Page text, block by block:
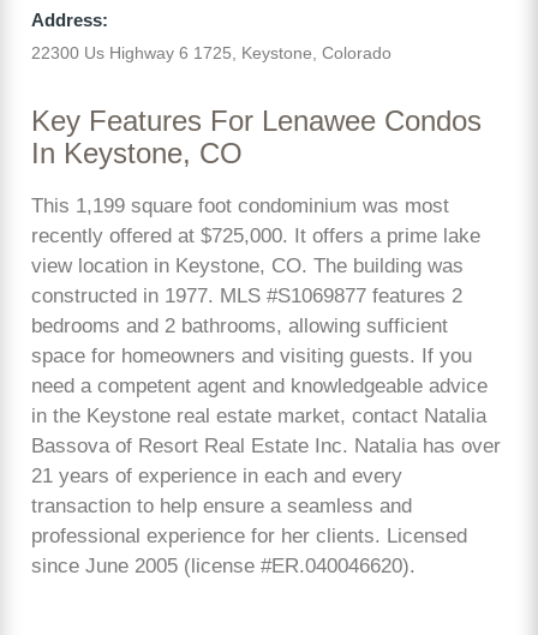
Address:
22300 Us Highway 6 1725, Keystone, Colorado
Key Features For Lenawee Condos
In Keystone, CO
This 1,199 square foot condominium was most
recently offered at $725,000. It offers a prime lake
view location in Keystone, CO. The building was
constructed in 1977. MLS #S1069877 features 2
bedrooms and 2 bathrooms, allowing sufficient
space for homeowners and visiting guests. If you
need a competent agent and knowledgeable advice
in the Keystone real estate market, contact Natalia
Bassova of Resort Real Estate Inc. Natalia has over
21 years of experience in each and every
transaction to help ensure a seamless and
professional experience for her clients. Licensed
since June 2005 (license #ER.040046620).